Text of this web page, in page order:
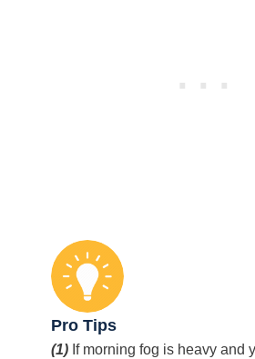
Pro Tips
(1) If morning fog is heavy and